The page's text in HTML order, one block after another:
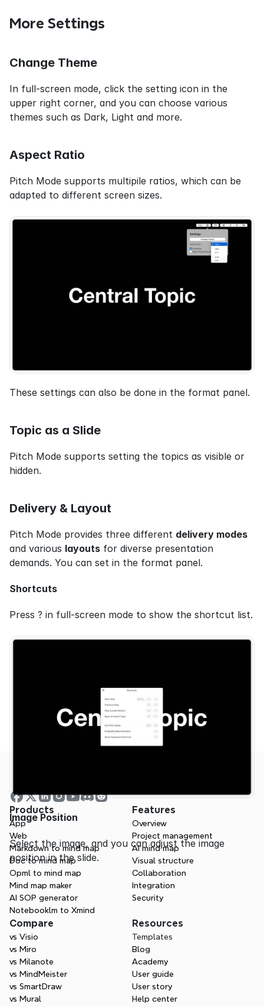
More Settings
Change Theme
In full-screen mode, click the setting icon in the
upper right corner, and you can choose various
themes such as Dark, Light and more.
Aspect Ratio
Pitch Mode supports multipile ratios, which can be
adapted to different screen sizes.
These settings can also be done in the format panel.
Topic as a Slide
Pitch Mode supports setting the topics as visible or
hidden.
Delivery & Layout
Pitch Mode provides three different delivery modes
and various layouts for diverse presentation
demands. You can set in the format panel.
Shortcuts
Press ? in full-screen mode to show the shortcut list.
Image Position
Select the image, and you can adjust the image
position in the slide.
Products
App
Web
Markdown to mind map
Doc to mind map
Opml to mind map
Mind map maker
AI SOP generator
Notebooklm to Xmind
Features
Overview
Project management
AI mind map
Visual structure
Collaboration
Integration
Security
Compare
vs Visio
vs Miro
vs Milanote
vs MindMeister
vs SmartDraw
vs Mural
Resources
Templates
Blog
Academy
User guide
User story
Help center